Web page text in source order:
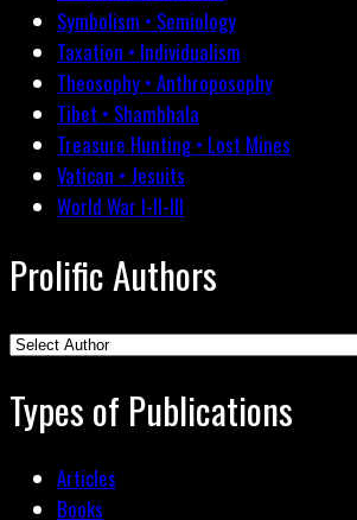
Symbolism • Semiology
Taxation • Individualism
Theosophy • Anthroposophy
Tibet • Shambhala
Treasure Hunting • Lost Mines
Vatican • Jesuits
World War I-II-III
Prolific Authors
Types of Publications
Articles
Books